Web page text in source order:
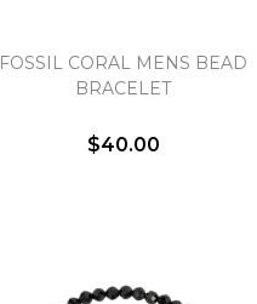
FOSSIL CORAL MENS BEAD
BRACELET
$40.00